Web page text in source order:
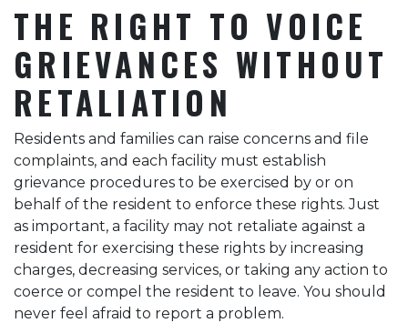
THE RIGHT TO VOICE
GRIEVANCES WITHOUT
RETALIATION
Residents and families can raise concerns and file
complaints, and each facility must establish
grievance procedures to be exercised by or on
behalf of the resident to enforce these rights. Just
as important, a facility may not retaliate against a
resident for exercising these rights by increasing
charges, decreasing services, or taking any action to
coerce or compel the resident to leave. You should
never feel afraid to report a problem.